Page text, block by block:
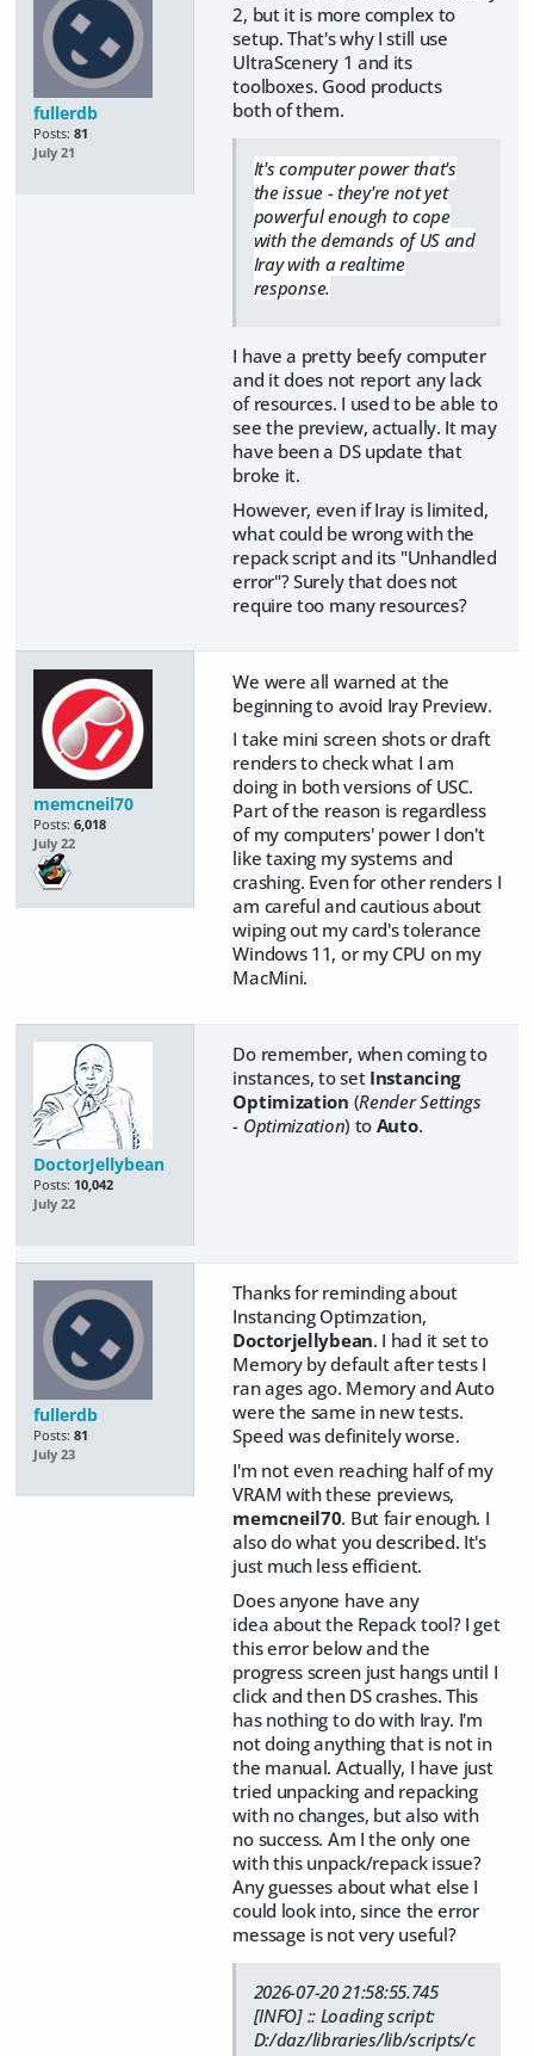
fullerdb
Posts: 81
July 21
2, but it is more complex to
setup. That's why I still use
UltraScenery 1 and its
toolboxes. Good products
both of them.
It's computer power that's
the issue - they're not yet
powerful enough to cope
with the demands of US and
Iray with a realtime
response.
I have a pretty beefy computer
and it does not report any lack
of resources. I used to be able to
see the preview, actually. It may
have been a DS update that
broke it.
However, even if Iray is limited,
what could be wrong with the
repack script and its "Unhandled
error"? Surely that does not
require too many resources?
memcneil70
Posts: 6,018
July 22
We were all warned at the
beginning to avoid Iray Preview.
I take mini screen shots or draft
renders to check what I am
doing in both versions of USC.
Part of the reason is regardless
of my computers' power I don't
like taxing my systems and
crashing. Even for other renders I
am careful and cautious about
wiping out my card's tolerance
Windows 11, or my CPU on my
MacMini.
DoctorJellybean
Posts: 10,042
July 22
Do remember, when coming to
instances, to set Instancing
Optimization (Render Settings
- Optimization) to Auto.
fullerdb
Posts: 81
July 23
Thanks for reminding about
Instancing Optimzation,
Doctorjellybean. I had it set to
Memory by default after tests I
ran ages ago. Memory and Auto
were the same in new tests.
Speed was definitely worse.
I'm not even reaching half of my
VRAM with these previews,
memcneil70. But fair enough. I
also do what you described. It's
just much less efficient.
Does anyone have any
idea about the Repack tool? I get
this error below and the
progress screen just hangs until I
click and then DS crashes. This
has nothing to do with Iray. I'm
not doing anything that is not in
the manual. Actually, I have just
tried unpacking and repacking
with no changes, but also with
no success. Am I the only one
with this unpack/repack issue?
Any guesses about what else I
could look into, since the error
message is not very useful?
2026-07-20 21:58:55.745
[INFO] :: Loading script:
D:/daz/libraries/lib/scripts/c